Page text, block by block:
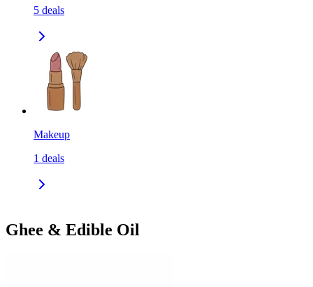
5 deals
Makeup
1 deals
Ghee & Edible Oil